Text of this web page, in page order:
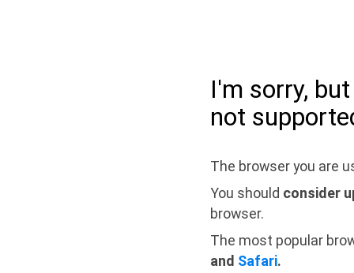
I'm sorry,
not
The browser you are
You should consider
browser.
The most popular
and Safari.